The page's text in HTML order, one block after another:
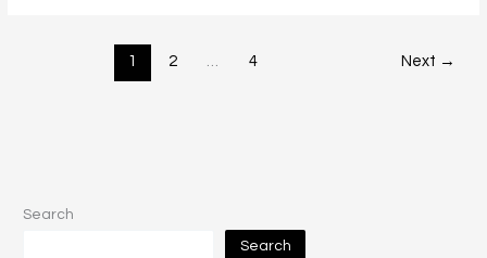
1 2 … 4 Next →
Search
Search